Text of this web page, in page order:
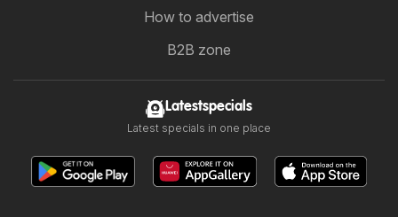
How to advertise
B2B zone
Latestspecials
Latest specials in one place